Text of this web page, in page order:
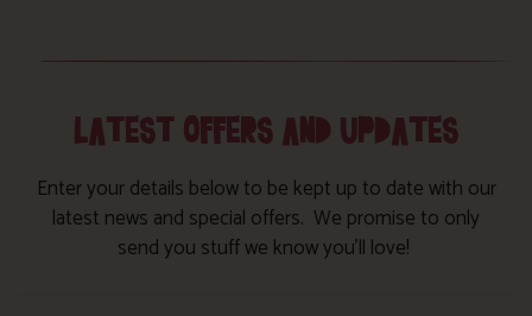
LATEST OFFERS AND UPDATES
Enter your details below to be kept up to date with our
latest news and special offers. We promise to only
send you stuff we know you’ll love!